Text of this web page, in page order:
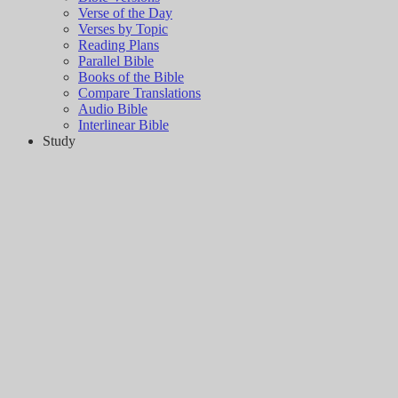
Verse of the Day
Verses by Topic
Reading Plans
Parallel Bible
Books of the Bible
Compare Translations
Audio Bible
Interlinear Bible
Study